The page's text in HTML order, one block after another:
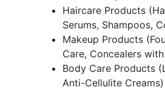
Haircare Products
Serums, Shampoos,
Makeup Products
Care, Concealers
Body Care Products
Anti-Cellulite Creams)